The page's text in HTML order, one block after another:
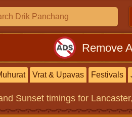
Remove
Vrat & Upavas Festivals
Sunset timings for